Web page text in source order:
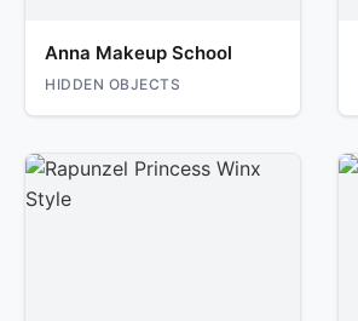
Anna Makeup School
HIDDEN OBJECTS